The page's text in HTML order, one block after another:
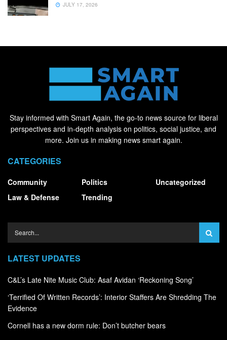
JULY 17, 2026
Stay informed with Smart Again, the go-to news source for liberal
perspectives and in-depth analysis on politics, social justice, and
more. Join us in making news smart again.
CATEGORIES
Community
Law & Defense
Politics
Trending
Uncategorized
LATEST UPDATES
C&L’s Late Nite Music Club: Asaf Avidan ‘Reckoning Song’
‘Terrified Of Written Records’: Interior Staffers Are Shredding The
Evidence
Cornell has a new dorm rule: Don’t butcher bears